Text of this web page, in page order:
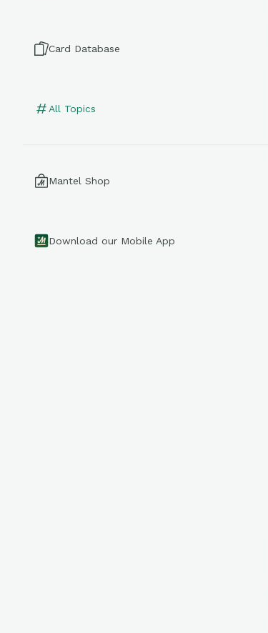
Card Database
All Topics
Mantel Shop
Download our Mobile App